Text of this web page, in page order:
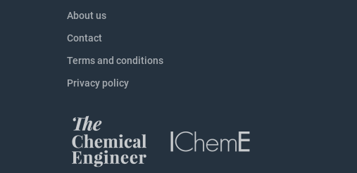
About us
Contact
Terms and conditions
Privacy policy